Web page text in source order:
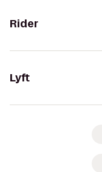
Rider
Lyft